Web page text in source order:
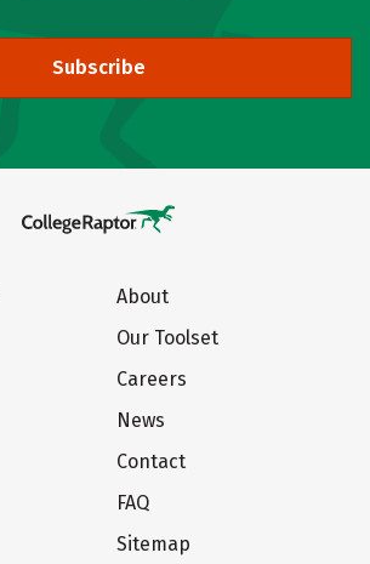
Subscribe
About
Our Toolset
Careers
News
Contact
FAQ
Sitemap